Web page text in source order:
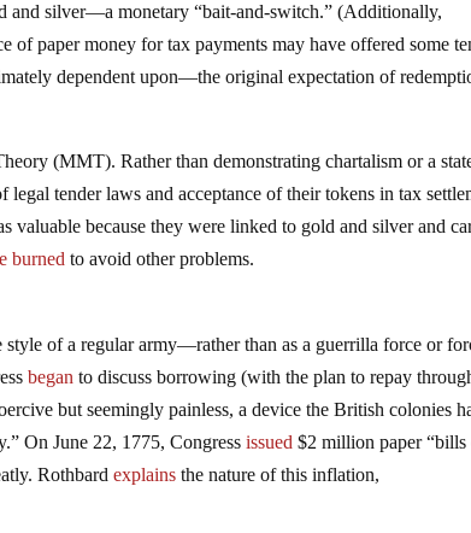
and silver—a monetary “bait-and-switch.” (Additionally,
of paper money for tax payments may have offered some
dependent upon—the original expectation of
(MMT). Rather than demonstrating chartalism or a
tender laws and acceptance of their tokens in tax
valuable because they were linked to gold and silver and
burned to avoid other problems.
style of a regular army—rather than as a guerrilla force or
began to discuss borrowing (with the plan to repay
but seemingly painless, a device the British colonies
On June 22, 1775, Congressissued $2 million paper “bills
Rothbardexplains the nature of this inflation,